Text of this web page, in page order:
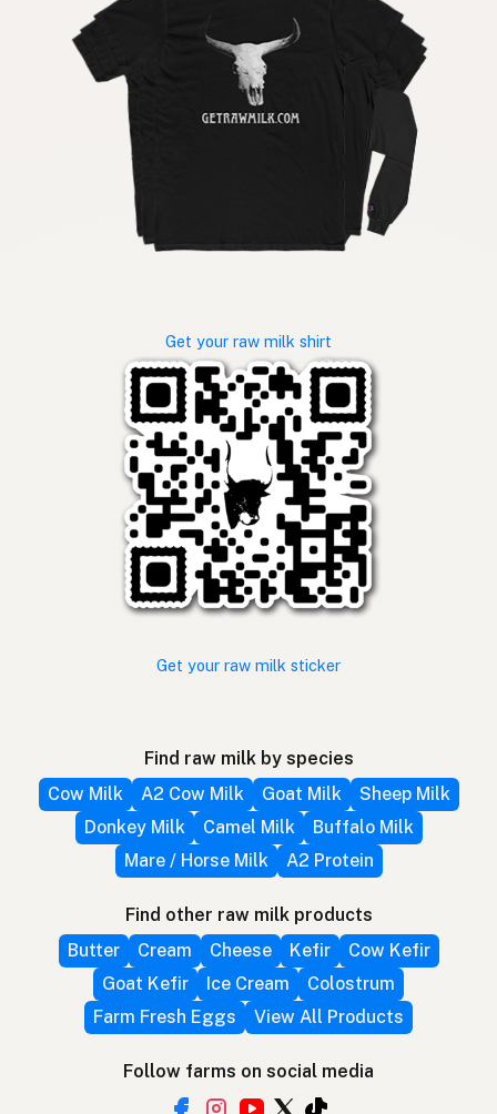
Get your raw milk shirt
Get your raw milk sticker
Find raw milk by species
Cow Milk
A2 Cow Milk Goat Milk
Sheep Milk
Donkey Milk
Camel Milk
Buffalo Milk
Mare / Horse Milk
A2 Protein
Find other raw milk products
Butter
Cream Cheese Kefir
Cow Kefir
Goat Kefir
Ice Cream
Colostrum
Farm Fresh Eggs
View All Products
Follow farms on social media